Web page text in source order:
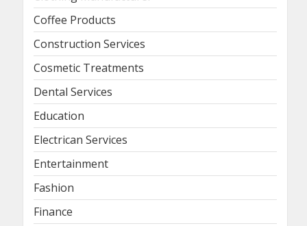
Coffee Products
Construction Services
Cosmetic Treatments
Dental Services
Education
Electrican Services
Entertainment
Fashion
Finance